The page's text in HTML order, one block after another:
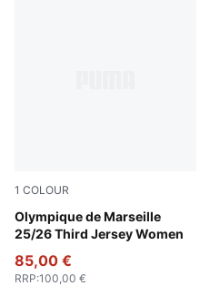
1 COLOUR
Olympique de Marseille
25/26 Third Jersey Women
Vivid Blue-Bleu Azur
85,00 €
RRP:100,00 €